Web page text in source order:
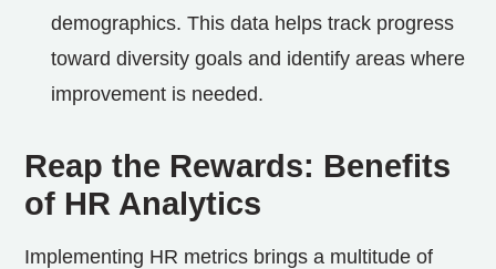
demographics. This data helps track progress
toward diversity goals and identify areas where
improvement is needed.
Reap the Rewards: Benefits
of HR Analytics
Implementing HR metrics brings a multitude of